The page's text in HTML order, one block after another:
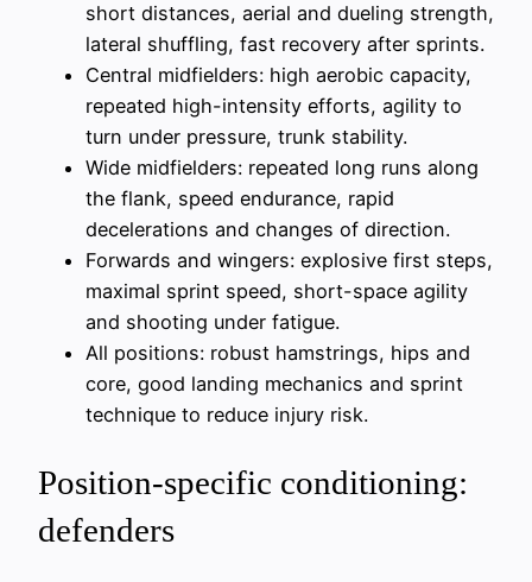
short distances, aerial and dueling strength,
lateral shuffling, fast recovery after sprints.
Central midfielders: high aerobic capacity,
repeated high-intensity efforts, agility to
turn under pressure, trunk stability.
Wide midfielders: repeated long runs along
the flank, speed endurance, rapid
decelerations and changes of direction.
Forwards and wingers: explosive first steps,
maximal sprint speed, short-space agility
and shooting under fatigue.
All positions: robust hamstrings, hips and
core, good landing mechanics and sprint
technique to reduce injury risk.
Position-specific conditioning:
defenders